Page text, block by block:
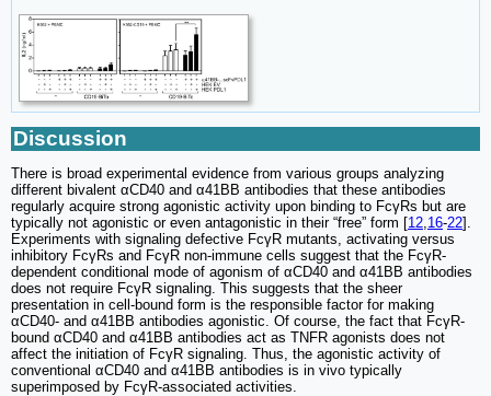
Discussion
There is broad experimental evidence from various groups analyzing
different bivalent αCD40 and α41BB antibodies that these antibodies
regularly acquire strong agonistic activity upon binding to FcγRs but are
typically not agonistic or even antagonistic in their “free” form [12 16-22].
Experiments with signaling defective FcγR mutants, activating versus
inhibitory FcγRs and FcγR non-immune cells suggest that the FcγR-
dependent conditional mode of agonism of αCD40 and α41BB antibodies
does not require FcγR signaling. This suggests that the sheer
presentation in cell-bound form is the responsible factor for making
αCD40- and α41BB antibodies agonistic. Of course, the fact that FcγR-
bound αCD40 and α41BB antibodies act as TNFR agonists does not
affect the initiation of FcγR signaling. Thus, the agonistic activity of
conventional αCD40 and α41BB antibodies is in vivo typically
superimposed by FcγR-associated activities.